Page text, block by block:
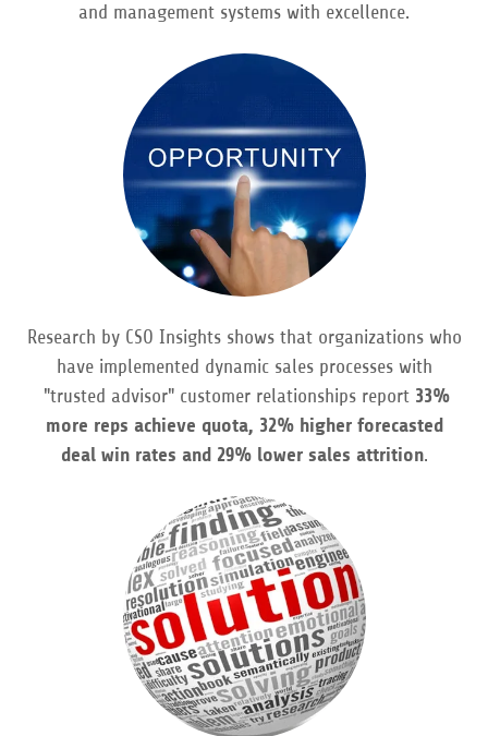
and management systems with excellence.
Research by CSO Insights shows that organizations who
have implemented dynamic sales processes with
"trusted advisor" customer relationships report 33%
more reps achieve quota, 32% higher forecasted
deal win rates and 29% lower sales attrition.